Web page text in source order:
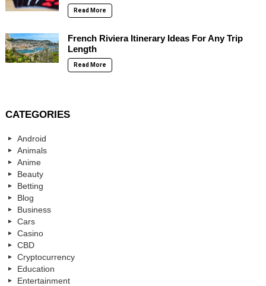
Read More
French Riviera Itinerary Ideas For Any Trip
Length
Read More
CATEGORIES
Android
Animals
Anime
Beauty
Betting
Blog
Business
Cars
Casino
CBD
Cryptocurrency
Education
Entertainment